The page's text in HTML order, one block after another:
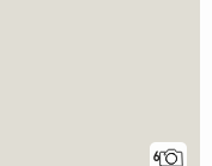
6